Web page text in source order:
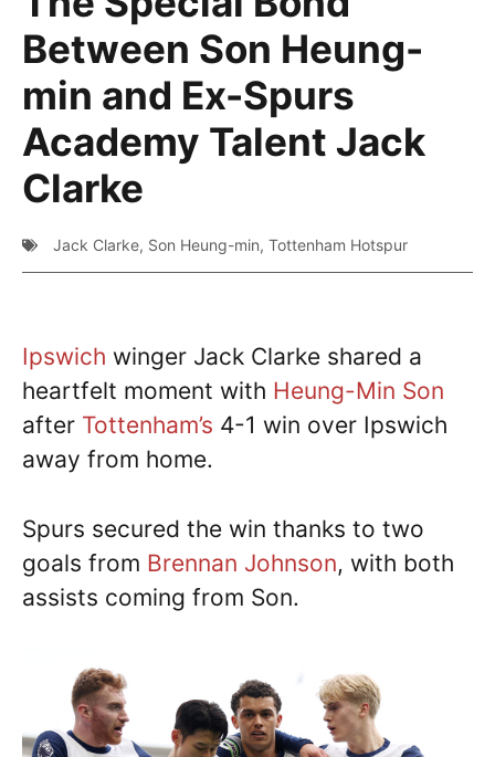
Between Son Heung-
min and Ex-Spurs
Academy Talent Jack
Clarke
Jack Clarke, Son Heung-min, Tottenham Hotspur
Ipswich winger Jack Clarke shared a
heartfelt moment with Heung-Min Son
after Tottenham’s 4-1 win over Ipswich
away from home.
Spurs secured the win thanks to two
goals from Brennan Johnson, with both
assists coming from Son.